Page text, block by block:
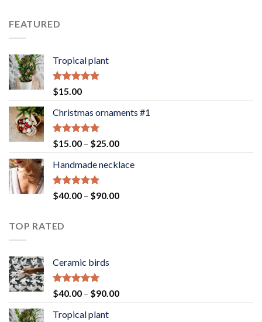
FEATURED
Tropical plant
Rated5.00
out of 5
$15.00
Christmas ornaments #1
Rated5.00
out of 5
$15.00 – $25.00Price
$15.00
$25.00
Handmade necklace
Rated5.00
out of 5
$40.00 – $90.00Price
TOP RATED
Ceramic birds
Rated5.00
out of 5
$40.00 – $90.00Price
Tropical plant